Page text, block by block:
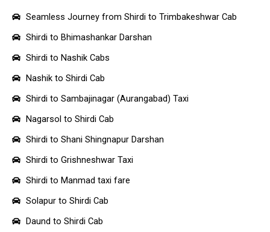
Seamless Journey from Shirdi to Trimbakeshwar Cab
Shirdi to Bhimashankar Darshan
Shirdi to Nashik Cabs
Nashik to Shirdi Cab
Shirdi to Sambajinagar (Aurangabad) Taxi
Nagarsol to Shirdi Cab
Shirdi to Shani Shingnapur Darshan
Shirdi to Grishneshwar Taxi
Shirdi to Manmad taxi fare
Solapur to Shirdi Cab
Daund to Shirdi Cab